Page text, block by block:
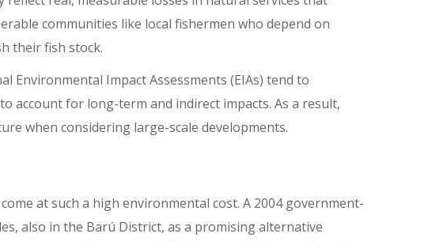
communities like local fishermen who depend on
their fish stock.
Environmental Impact Assessments (EIAs) tend to
account for long-term and indirect impacts. As a result,
when considering large-scale developments.
at such a high environmental cost. A 2004 government-
also in the Barú District, as a promising alternative